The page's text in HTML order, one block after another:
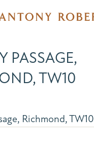
PASSAGE,
TW10
Richmond, TW10